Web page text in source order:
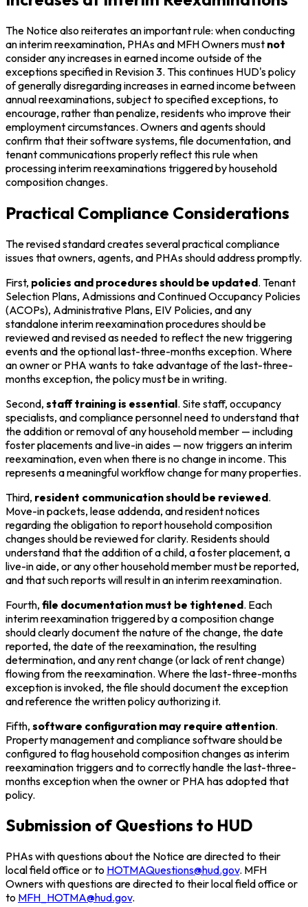
The Notice also reiterates an important rule: when conducting
an interim reexamination, PHAs and MFH Owners must not
consider any increases in earned income outside of the
exceptions specified in Revision 3. This continues HUD's policy
of generally disregarding increases in earned income between
annual reexaminations, subject to specified exceptions, to
encourage, rather than penalize, residents who improve their
employment circumstances. Owners and agents should
confirm that their software systems, file documentation, and
tenant communications properly reflect this rule when
processing interim reexaminations triggered by household
composition changes.
Practical Compliance Considerations
The revised standard creates several practical compliance
issues that owners, agents, and PHAs should address promptly.
First, policies and procedures should be updated. Tenant
Selection Plans, Admissions and Continued Occupancy Policies
(ACOPs), Administrative Plans, EIV Policies, and any
standalone interim reexamination procedures should be
reviewed and revised as needed to reflect the new triggering
events and the optional last-three-months exception. Where
an owner or PHA wants to take advantage of the last-three-
months exception, the policy must be in writing.
Second, staff training is essential. Site staff, occupancy
specialists, and compliance personnel need to understand that
the addition or removal of any household member — including
foster placements and live-in aides — now triggers an interim
reexamination, even when there is no change in income. This
represents a meaningful workflow change for many properties.
Third, resident communication should be reviewed.
Move-in packets, lease addenda, and resident notices
regarding the obligation to report household composition
changes should be reviewed for clarity. Residents should
understand that the addition of a child, a foster placement, a
live-in aide, or any other household member must be reported,
and that such reports will result in an interim reexamination.
Fourth, file documentation must be tightened. Each
interim reexamination triggered by a composition change
should clearly document the nature of the change, the date
reported, the date of the reexamination, the resulting
determination, and any rent change (or lack of rent change)
flowing from the reexamination. Where the last-three-months
exception is invoked, the file should document the exception
and reference the written policy authorizing it.
Fifth, software configuration may require attention.
Property management and compliance software should be
configured to flag household composition changes as interim
reexamination triggers and to correctly handle the last-three-
months exception when the owner or PHA has adopted that
policy.
Submission of Questions to HUD
PHAs with questions about the Notice are directed to their
local field office or to HOTMAQuestions@hud.gov. MFH
Owners with questions are directed to their local field office or
to MFH_HOTMA@hud.gov.